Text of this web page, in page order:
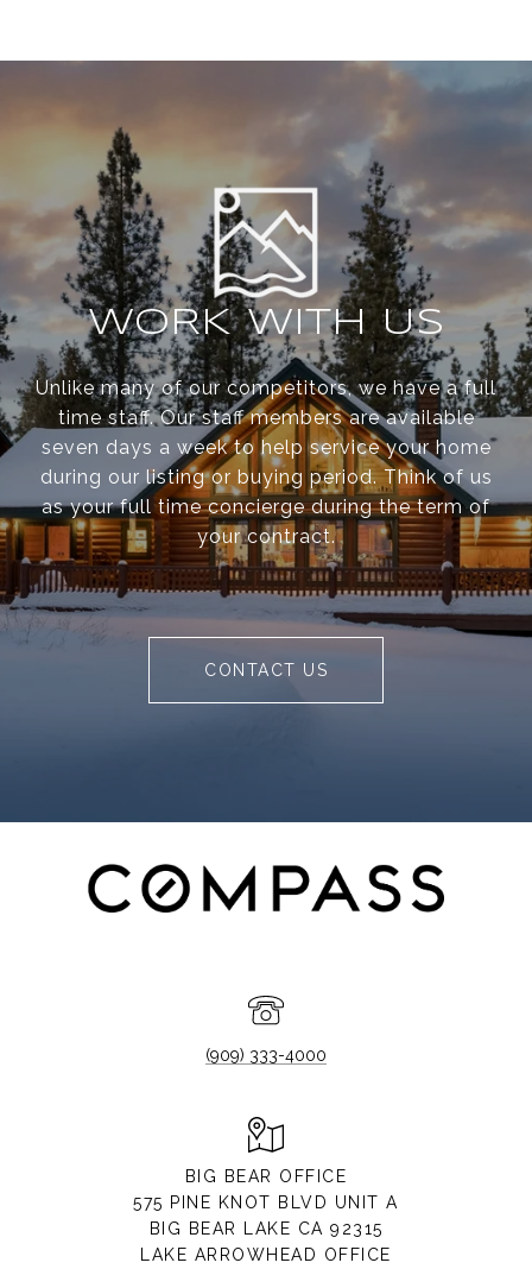
WORK WITH US
Unlike many of our competitors, we have a full
time staff. Our staff members are available
seven days a week to help service your home
during our listing or buying period. Think of us
as your full time concierge during the term of
your contract.
CONTACT US
(909) 333-4000
BIG BEAR OFFICE
575 PINE KNOT BLVD UNIT A
BIG BEAR LAKE CA 92315
LAKE ARROWHEAD OFFICE